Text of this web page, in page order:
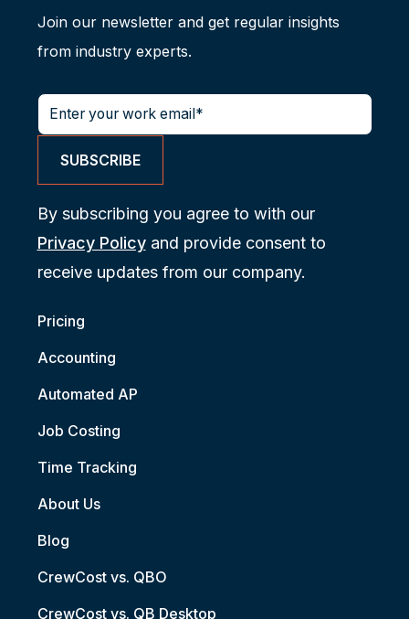
Join our newsletter and get regular insights
from industry experts.
By subscribing you agree to with our
Privacy Policyand provide consent to
receive updates from our company.
Pricing
Accounting
Automated AP
Job Costing
Time Tracking
About Us
Blog
CrewCost vs. QBO
CrewCost vs. QB Desktop